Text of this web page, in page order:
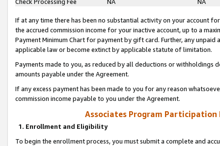
If at any time there has been no substantial activity on your account
the accrued commission income for your inactive account, up to a
Payment Minimum Chart for payment by gift card. Further, any
applicable law or become extinct by applicable statute of limitation.
Payments made to you, as reduced by all deductions or
amounts payable under the Agreement.
If any excess payment has been made to you for any reason
commission income payable to you under the Agreement.
Associates Program Participation
1. Enrollment and Eligibility
To begin the enrollment process, you must submit a complete and